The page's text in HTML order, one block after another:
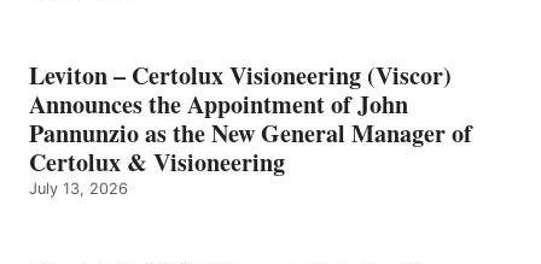
Leviton – Certolux Visioneering (Viscor)
Announces the Appointment of John
Pannunzio as the New General Manager of
Certolux & Visioneering
July 13, 2026